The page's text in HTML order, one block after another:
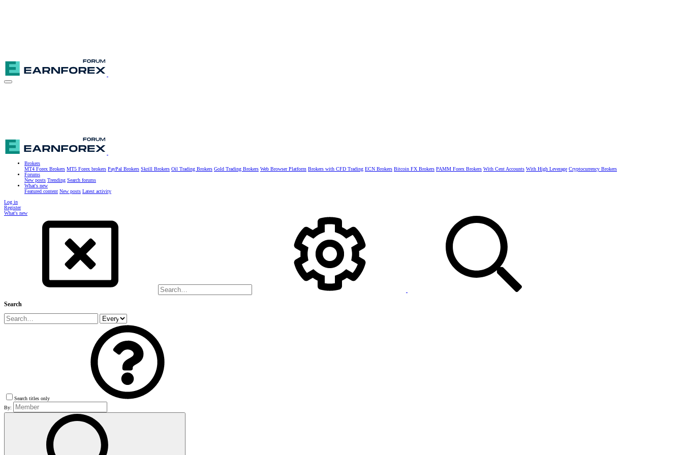
Brokers
MT4 Forex Brokers MT5 Forex brokers PayPal Brokers Skrill Brokers Oil Trading Brokers Gold Trading Brokers Web Browser Platform Brokers with CFD Trading ECN Brokers Bitcoin FX Brokers PAMM Forex Brokers With Cent Accounts With High Leverage Cryptocurrency Brokers
Forums
New posts Trending Search forums
What's new
Featured content New posts Latest activity
Log in
Register
What's new
Search
Search titles only
By: